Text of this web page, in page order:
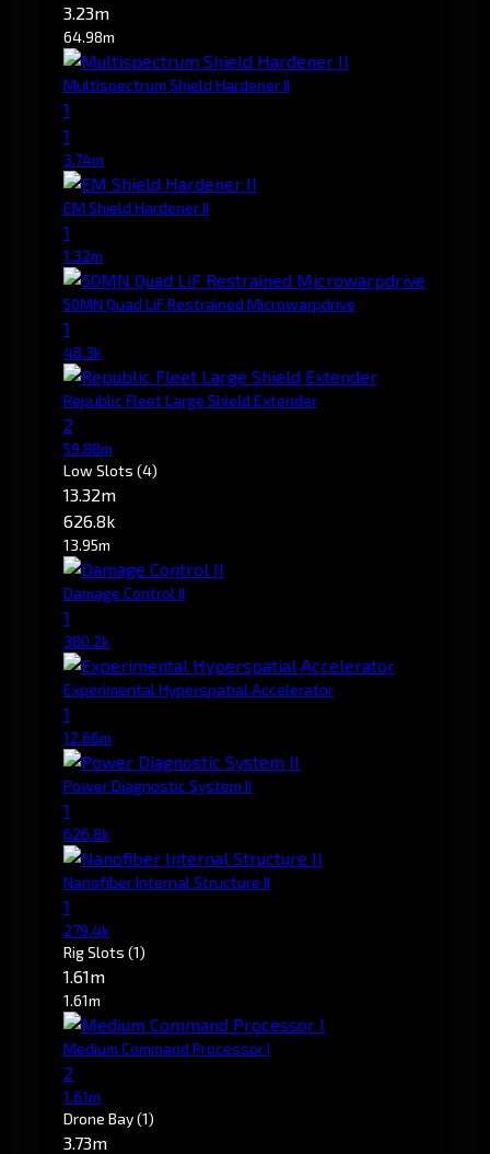
3.23m
64.98m
Multispectrum Shield Hardener II
1
1
3.74m
EM Shield Hardener II
1
1.32m
50MN Quad LiF Restrained Microwarpdrive
1
48.3k
Republic Fleet Large Shield Extender
2
59.88m
Low Slots (4)
13.32m
626.8k
13.95m
Damage Control II
1
380.2k
Experimental Hyperspatial Accelerator
1
12.66m
Power Diagnostic System II
1
626.8k
Nanofiber Internal Structure II
1
279.4k
Rig Slots (1)
1.61m
1.61m
Medium Command Processor I
2
1.61m
Drone Bay(1)
3.73m